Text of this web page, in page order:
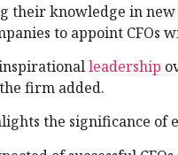
their knowledge in
to appoint CFOs
leadership
firm added.
the significance